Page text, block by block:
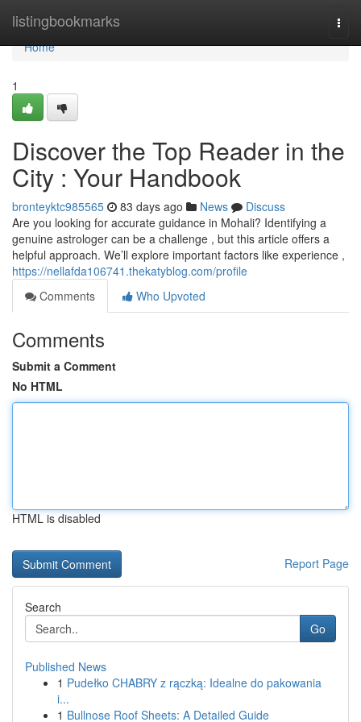
listingbookmarks
Home
Home
1
Discover the Top Reader in the
City : Your Handbook
bronteyktc985565 83 days ago News
Discuss
Are you looking for accurate guidance in Mohali? Identifying a
genuine astrologer can be a challenge , but this article offers a
helpful approach. We’ll explore important factors like experience ,
https://nellafda106741.thekatyblog.com/profile
Comments
Who Upvoted
Comments
Submit a Comment
No HTML
HTML is disabled
Report Page
Search
Go
Published News
1 Pudełko CHABRY z rączką: Idealne do pakowania
i...
1 Bullnose Roof Sheets: A Detailed Guide